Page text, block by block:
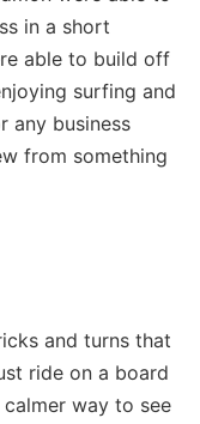
in a short
able to build off
surfing and
any business
from something
and turns that
ride on a board
way to see